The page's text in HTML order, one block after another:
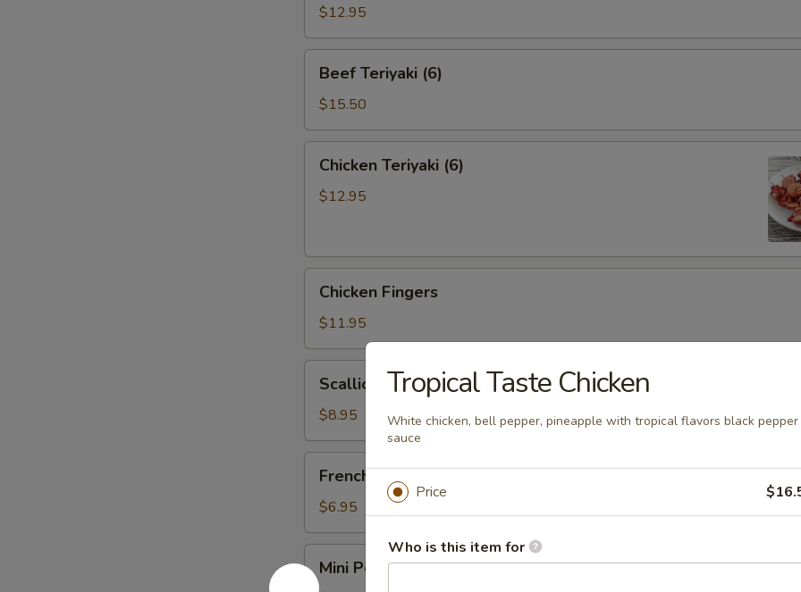
$12.95
Teriyaki
(6)
Beef Teriyaki (6)
$15.50
Teriyaki
(6)
Chicken Teriyaki (6)
$12.95
Fingers
Chicken Fingers
$11.95
Pancakes
Scallion Pancakes
$8.95
Fries
French Fries
$6.95
PorkMini Pork Juicy Bun (6)
Tropical Taste Chicken
White chicken, bell pepper, pineapple with tropical flavors black pepper
sauce
Price
Who is this item for